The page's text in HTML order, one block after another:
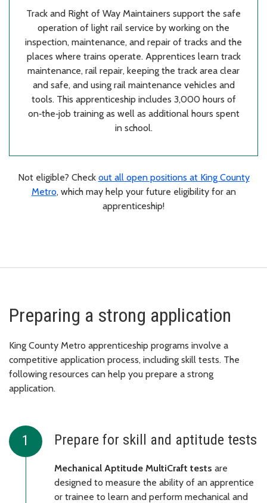
Track and Right of Way Maintainers support the safe
operation of light rail service by working on the
inspection, maintenance, and repair of tracks and the
places where trains operate. Apprentices learn track
maintenance, rail repair, keeping the track area clear
and safe, and using rail maintenance vehicles and
tools. This apprenticeship includes 3,000 hours of
on‑the‑job training as well as additional hours spent
in school.
Not eligible? Check out all open positions at King County
Metro, which may help your future eligibility for an
apprenticeship!
Preparing a strong application
King County Metro apprenticeship programs involve a
competitive application process, including skill tests. The
following resources can help you prepare a strong
application.
Prepare for skill and aptitude tests
Mechanical Aptitude MultiCraft tests are
designed to measure the ability of an apprentice
or trainee to learn and perform mechanical and